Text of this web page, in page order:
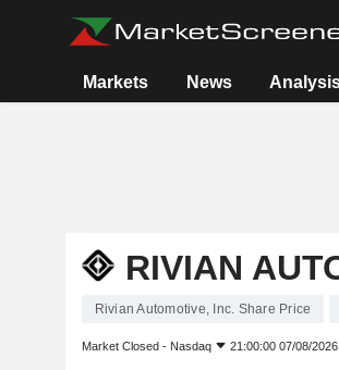
Markets News
RIVIAN
Rivian Automotive, Inc. Share Price
Market Closed - Nasdaq 21:00:00 07/08/